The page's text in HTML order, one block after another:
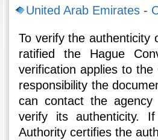
United Arab Emirates -
To verify the authenticity
ratified the Hague
verification applies to
responsibility the
can contact the
verify its authenticity.
Authority certifies the